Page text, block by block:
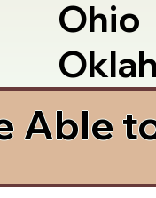
Ohio
Able